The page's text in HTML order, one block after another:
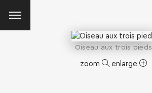
Oiseau aux trois pieds
zoom enlarge